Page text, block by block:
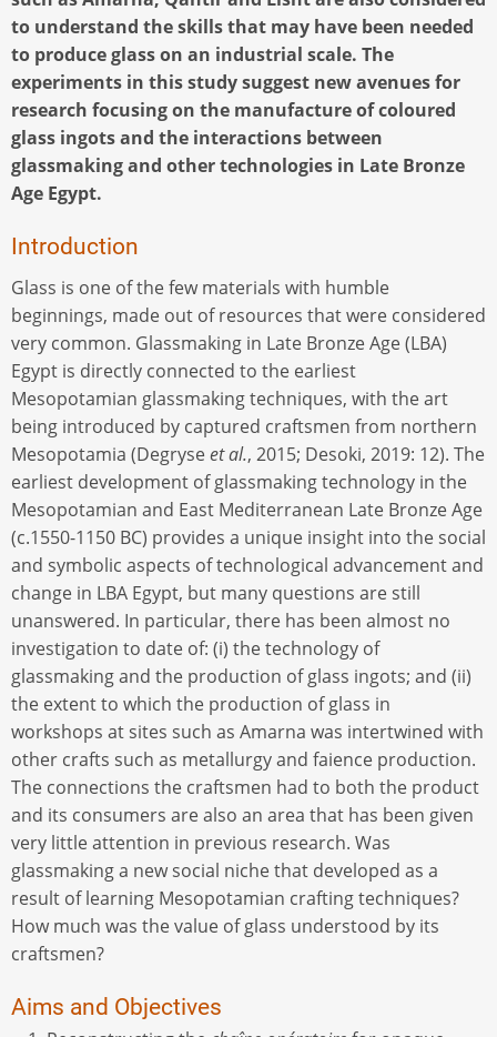
to understand the skills that may have been needed
to produce glass on an industrial scale. The
experiments in this study suggest new avenues for
research focusing on the manufacture of coloured
glass ingots and the interactions between
glassmaking and other technologies in Late Bronze
Age Egypt.
Introduction
Glass is one of the few materials with humble
beginnings, made out of resources that were considered
very common. Glassmaking in Late Bronze Age (LBA)
Egypt is directly connected to the earliest
Mesopotamian glassmaking techniques, with the art
being introduced by captured craftsmen from northern
Mesopotamia (Degryseet al., 2015; Desoki, 2019: 12). The
earliest development of glassmaking technology in the
Mesopotamian and East Mediterranean Late Bronze Age
(c.1550-1150 BC) provides a unique insight into the social
and symbolic aspects of technological advancement and
change in LBA Egypt, but many questions are still
unanswered. In particular, there has been almost no
investigation to date of: (i) the technology of
glassmaking and the production of glass ingots; and (ii)
the extent to which the production of glass in
workshops at sites such as Amarna was intertwined with
other crafts such as metallurgy and faience production.
The connections the craftsmen had to both the product
and its consumers are also an area that has been given
very little attention in previous research. Was
glassmaking a new social niche that developed as a
result of learning Mesopotamian crafting techniques?
How much was the value of glass understood by its
craftsmen?
Aims and Objectives